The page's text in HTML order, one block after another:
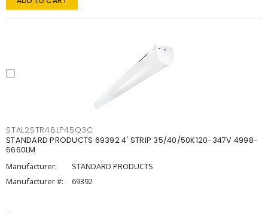
STAL2STR48LP45Q3C
STANDARD PRODUCTS 69392 4' STRIP 35/40/50K120-347V 4998-
6660LM
Manufacturer:
STANDARD PRODUCTS
Manufacturer #:
69392